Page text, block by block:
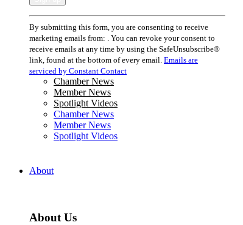
Constant
Contact
Use.
Please
leave
this
field
blank.
By submitting this form, you are consenting to receive
marketing emails from: . You can revoke your consent to
receive emails at any time by using the SafeUnsubscribe®
link, found at the bottom of every email. Emails are
serviced by Constant Contact
Chamber News
Member News
Spotlight Videos
Chamber News
Member News
Spotlight Videos
About
About Us